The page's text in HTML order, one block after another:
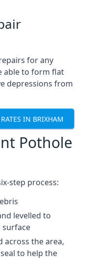
for any
able to form flat
depressions from
IN BRIXHAM
Pothole
step process:
levelled to
surface
across the area,
to help the